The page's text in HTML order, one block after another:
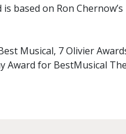
based on Ron
Musical, 7 Olivier
Award for BestMusical